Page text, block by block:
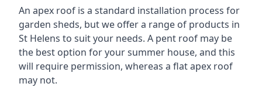
An apex roof is a standard installation process for
garden sheds, but we offer a range of products in
St Helens to suit your needs. A pent roof may be
the best option for your summer house, and this
will require permission, whereas a flat apex roof
may not.